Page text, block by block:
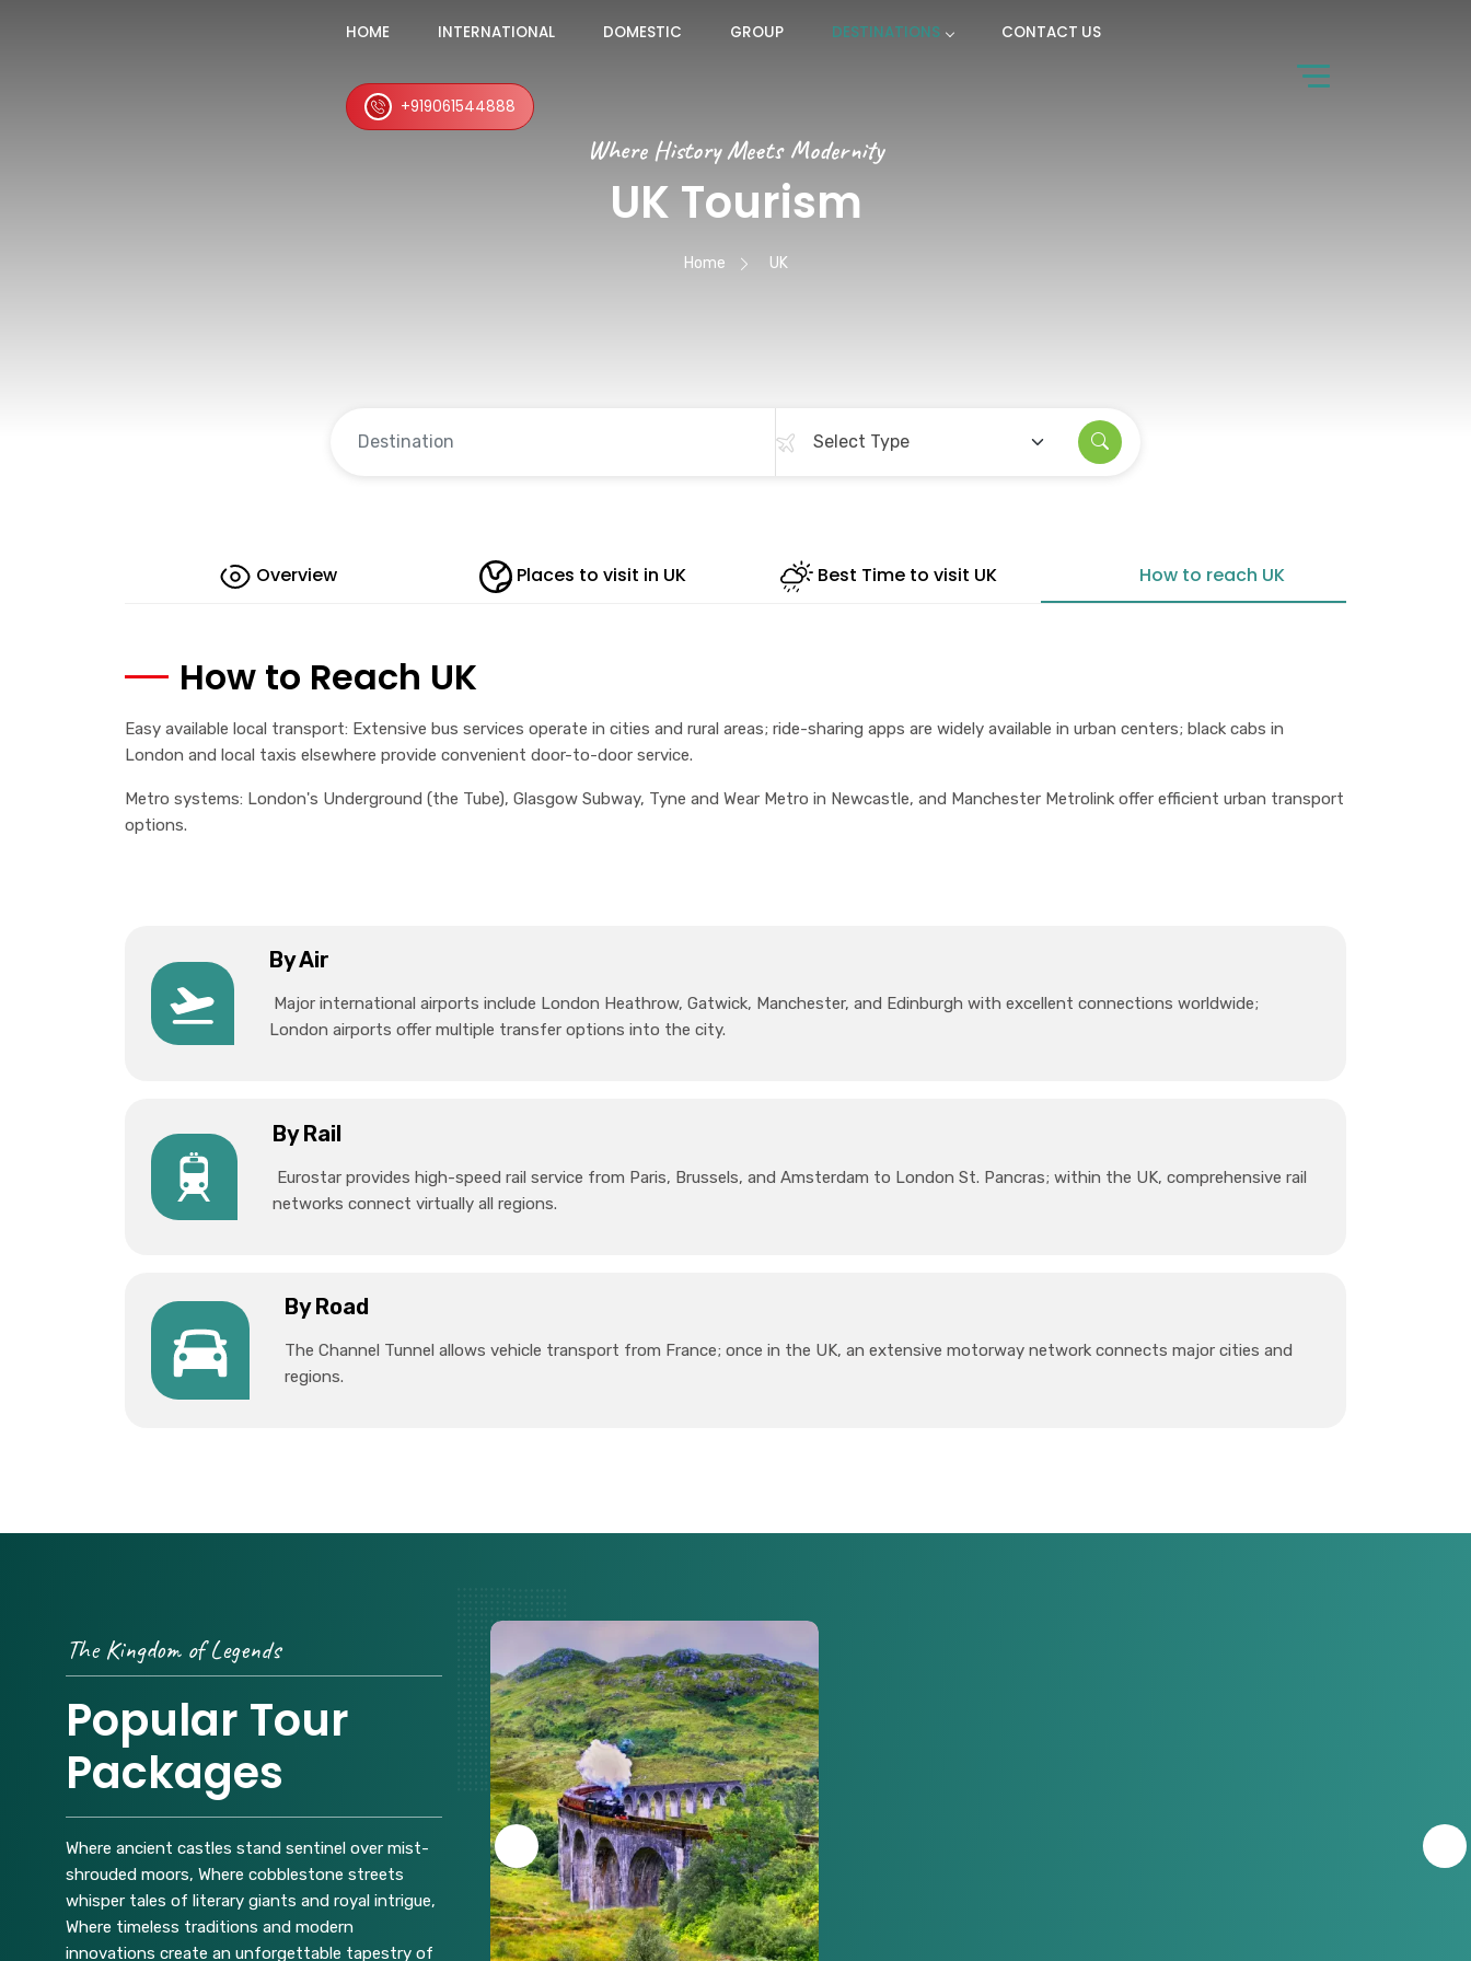
HOME INTERNATIONAL DOMESTIC GROUP DESTINATIONS CONTACT US
+919061544888
Where History Meets Modernity
UK Tourism
Home UK
Overview Places to visit in UK Best Time to visit UK How to reach UK
How to Reach UK
Easy available local transport: Extensive bus services operate in cities and rural areas; ride-sharing apps are widely available in urban centers; black cabs in
London and local taxis elsewhere provide convenient door-to-door service.
Metro systems: London's Underground (the Tube), Glasgow Subway, Tyne and Wear Metro in Newcastle, and Manchester Metrolink offer efficient urban transport
options.
By Air
Major international airports include London Heathrow, Gatwick, Manchester, and Edinburgh with excellent connections worldwide;
London airports offer multiple transfer options into the city.
By Rail
Eurostar provides high-speed rail service from Paris, Brussels, and Amsterdam to London St. Pancras; within the UK, comprehensive rail
networks connect virtually all regions.
By Road
The Channel Tunnel allows vehicle transport from France; once in the UK, an extensive motorway network connects major cities and
regions.
The Kingdom of Legends
Popular Tour
Packages
Where ancient castles stand sentinel over mist-
shrouded moors, Where cobblestone streets
whisper tales of literary giants and royal intrigue,
Where timeless traditions and modern
innovations create an unforgettable tapestry of